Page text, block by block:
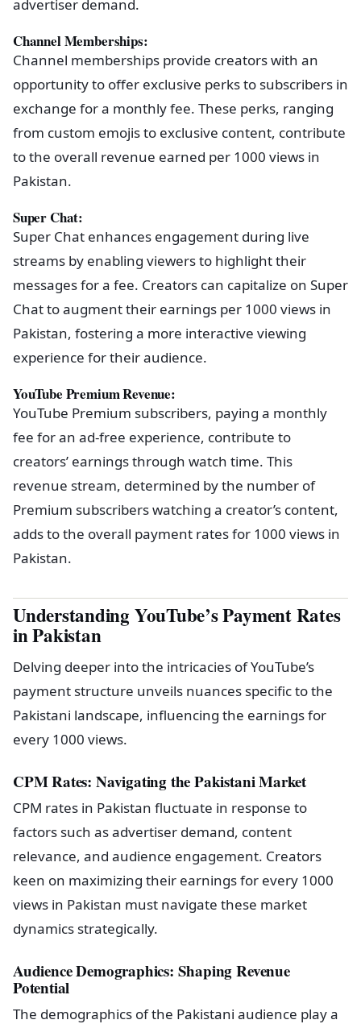
advertiser demand.
Channel Memberships:
Channel memberships provide creators with an
opportunity to offer exclusive perks to subscribers in
exchange for a monthly fee. These perks, ranging
from custom emojis to exclusive content, contribute
to the overall revenue earned per 1000 views in
Pakistan.
Super Chat:
Super Chat enhances engagement during live
streams by enabling viewers to highlight their
messages for a fee. Creators can capitalize on Super
Chat to augment their earnings per 1000 views in
Pakistan, fostering a more interactive viewing
experience for their audience.
YouTube Premium Revenue:
YouTube Premium subscribers, paying a monthly
fee for an ad-free experience, contribute to
creators’ earnings through watch time. This
revenue stream, determined by the number of
Premium subscribers watching a creator’s content,
adds to the overall payment rates for 1000 views in
Pakistan.
Understanding YouTube’s Payment Rates
in Pakistan
Delving deeper into the intricacies of YouTube’s
payment structure unveils nuances specific to the
Pakistani landscape, influencing the earnings for
every 1000 views.
CPM Rates: Navigating the Pakistani Market
CPM rates in Pakistan fluctuate in response to
factors such as advertiser demand, content
relevance, and audience engagement. Creators
keen on maximizing their earnings for every 1000
views in Pakistan must navigate these market
dynamics strategically.
Audience Demographics: Shaping Revenue
Potential
The demographics of the Pakistani audience play a